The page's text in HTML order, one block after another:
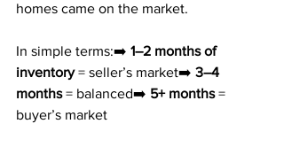
homes came on the market.
In simple terms:➡️ 1–2 months of
inventory = seller’s market➡️ 3–4
months = balanced➡️ 5+ months =
buyer’s market